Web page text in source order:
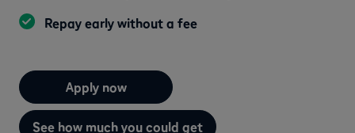
Repay early without a fee
Apply now
See how much you could get